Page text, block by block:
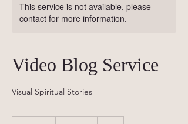
This service is not available, please
contact for more information.
Video Blog Service
Visual Spiritual Stories